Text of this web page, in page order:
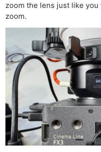
zoom the lens just like
zoom.